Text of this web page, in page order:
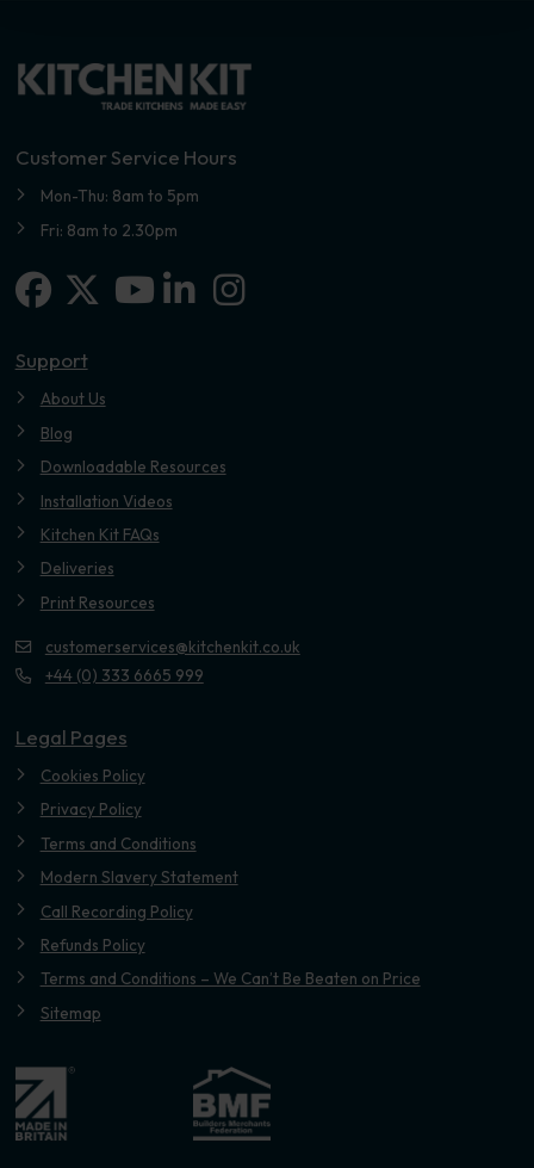
Customer Service Hours
Mon-Thu: 8am to 5pm
Fri: 8am to 2.30pm
Facebook
X-twitterLinkedin-in
Instagram
Support
About Us
Blog
Downloadable Resources
Installation Videos
Kitchen Kit FAQs
Deliveries
Print Resources
customerservices@kitchenkit.co.uk
+44 (0) 333 6665 999
Legal Pages
Cookies Policy
Privacy Policy
Terms and Conditions
Modern Slavery Statement
Call Recording Policy
Refunds Policy
Terms and Conditions – We Can’t Be Beaten on Price
Sitemap